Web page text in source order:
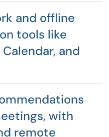
and offline
tools like
and
with
remote